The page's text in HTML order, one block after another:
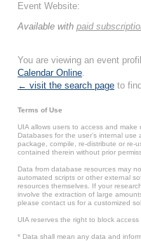
Event Website:
Available with paid
You are viewing an event
Calendar Online.
← visit the search page to
Terms of Use
UIA allows users to access and
Databases for the user’s internal
package, compile, re-distribute or re-
contained therein without prior
Data from database resources may
automated scripts or other external
resources themselves. If your
involve the extraction of large
please contact us for a customized
UIA reserves the right to block
* Data shall mean any data and